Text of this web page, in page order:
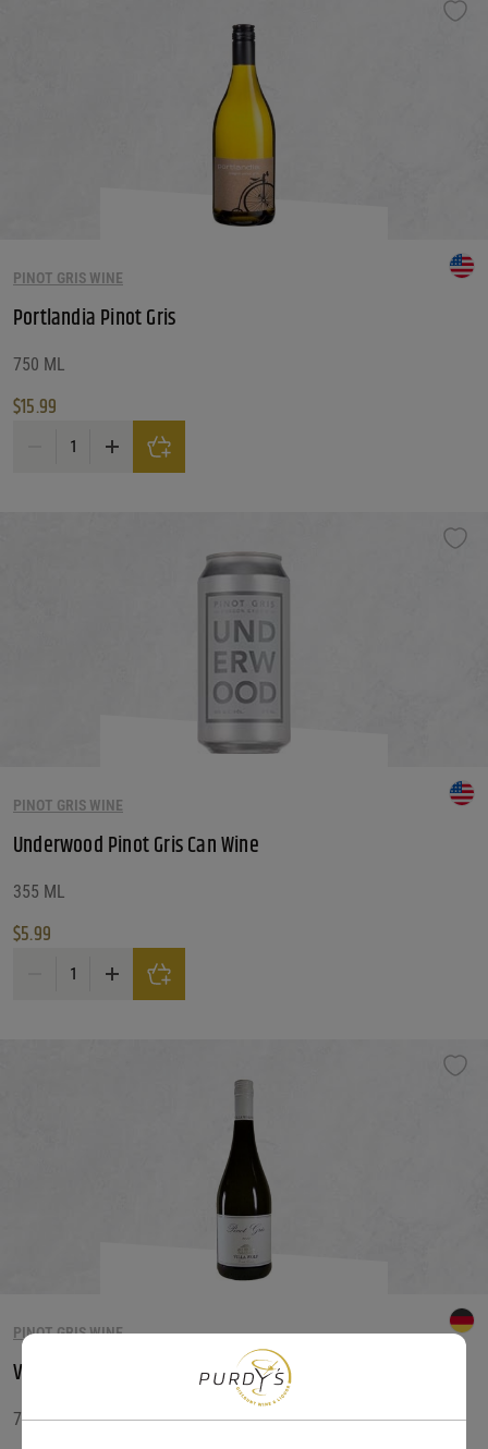
PINOT GRIS WINE
Portlandia Pinot Gris
750 ML
$15.99
Portlandia Pinot Gris quantity
PINOT GRIS WINE
Underwood Pinot Gris Can Wine
355 ML
$5.99
Underwood Pinot Gris Can Wine quantity
PINOT GRIS WINE
Villa Wolf Pinot Gris
750 ML